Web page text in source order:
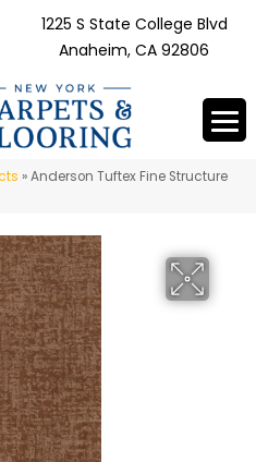
1225 S State College Blvd
Anaheim, CA 92806
»Anderson Tuftex Fine Structure